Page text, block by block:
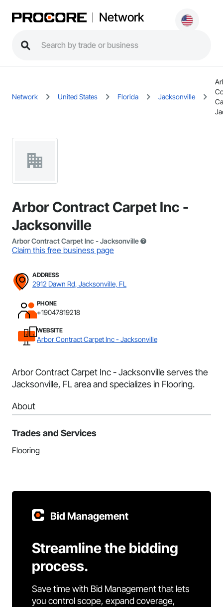
Network
Network United States Florida Jacksonville
Arbor Contract Carpet Inc -
Jacksonville
Arbor Contract Carpet Inc - Jacksonville
Claim this free business page
ADDRESS
2912 Dawn Rd, Jacksonville, FL
PHONE
+19047819218
WEBSITE
Arbor Contract Carpet Inc - Jacksonville
Arbor Contract Carpet Inc - Jacksonville serves the
Jacksonville, FL area and specializes in Flooring.
About
Trades and Services
Flooring
Bid Management
Streamline the bidding
process.
Save time with Bid Management that lets
you control scope, expand coverage,